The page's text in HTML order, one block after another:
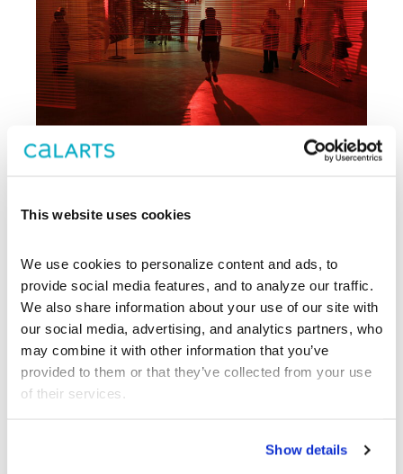
This website uses cookies
We use cookies to personalize content and ads, to
provide social media features, and to analyze our traffic.
We also share information about your use of our site with
our social media, advertising, and analytics partners, who
may combine it with other information that you’ve
provided to them or that they’ve collected from your use
of their services.
Show details
Archive
REDCAT, CalArts’ contemporary arts
center in downtown Los Angeles, has
been supporting experimentation,
innovation, and discovery in art, dance,
music, performance, theater, and film
since 2003.